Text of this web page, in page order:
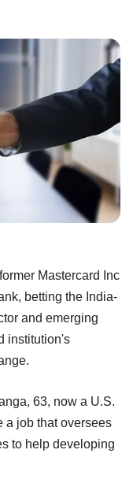
Mastercard Inc
betting the India-
and emerging
institution's
63, now a U.S.
a job that oversees
to help developing